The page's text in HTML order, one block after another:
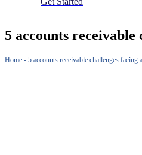
5 accounts
Home - 5 accounts receivable challenges